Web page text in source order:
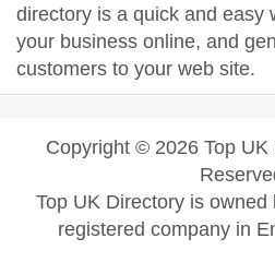
directory is a quick and easy
your business online, and
customers to your web site.
Copyright © 2026 Top UK
Top UK Directory is
registered company in